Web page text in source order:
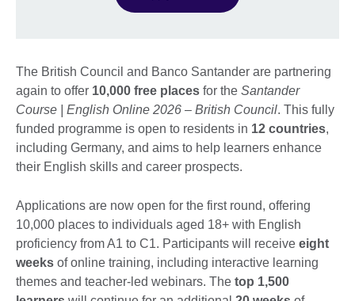
The British Council and Banco Santander are partnering
again to offer 10,000 free places for the Santander
Course | English Online 2026 – British Council. This fully
funded programme is open to residents in 12 countries,
including Germany, and aims to help learners enhance
their English skills and career prospects.
Applications are now open for the first round, offering
10,000 places to individuals aged 18+ with English
proficiency from A1 to C1. Participants will receive eight
weeks of online training, including interactive learning
themes and teacher-led webinars. The top 1,500